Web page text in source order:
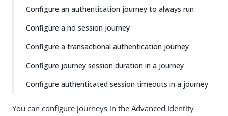
Configure an authentication journey to always run
Configure a no session journey
Configure a transactional authentication journey
Configure journey session duration in a journey
Configure authenticated session timeouts in a journey
You can configure journeys in the Advanced Identity